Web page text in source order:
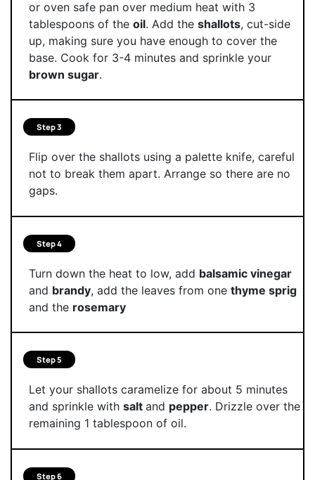
or oven safe pan over medium heat with 3
tablespoons of the oil. Add the shallots, cut-side
up, making sure you have enough to cover the
base. Cook for 3-4 minutes and sprinkle your
brown sugar.
Step 3
Flip over the shallots using a palette knife, careful
not to break them apart. Arrange so there are no
gaps.
Step 4
Turn down the heat to low, add balsamic vinegar
and brandy, add the leaves from one thyme sprig
and the rosemary
Step 5
Let your shallots caramelize for about 5 minutes
and sprinkle with salt and pepper. Drizzle over the
remaining 1 tablespoon of oil.
Step 6